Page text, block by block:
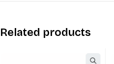
Related products